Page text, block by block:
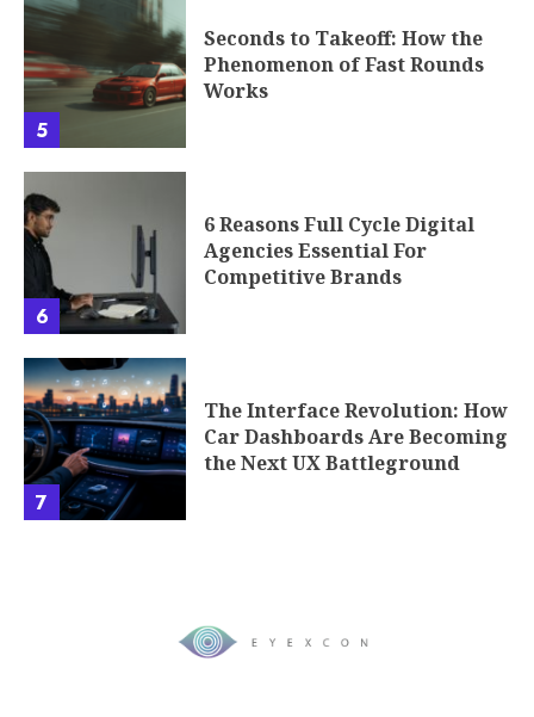
5
Seconds to Takeoff: How the
Phenomenon of Fast Rounds
Works
6
6 Reasons Full Cycle Digital
Agencies Essential For
Competitive Brands
7
The Interface Revolution: How
Car Dashboards Are Becoming
the Next UX Battleground